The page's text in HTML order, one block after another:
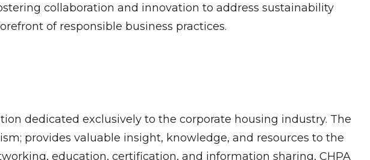
collaboration and innovation to address sustainability
of responsible business practices.
dedicated exclusively to the corporate housing industry. The
provides valuable insight, knowledge, and resources to the
education, certification, and information sharing, CHPA